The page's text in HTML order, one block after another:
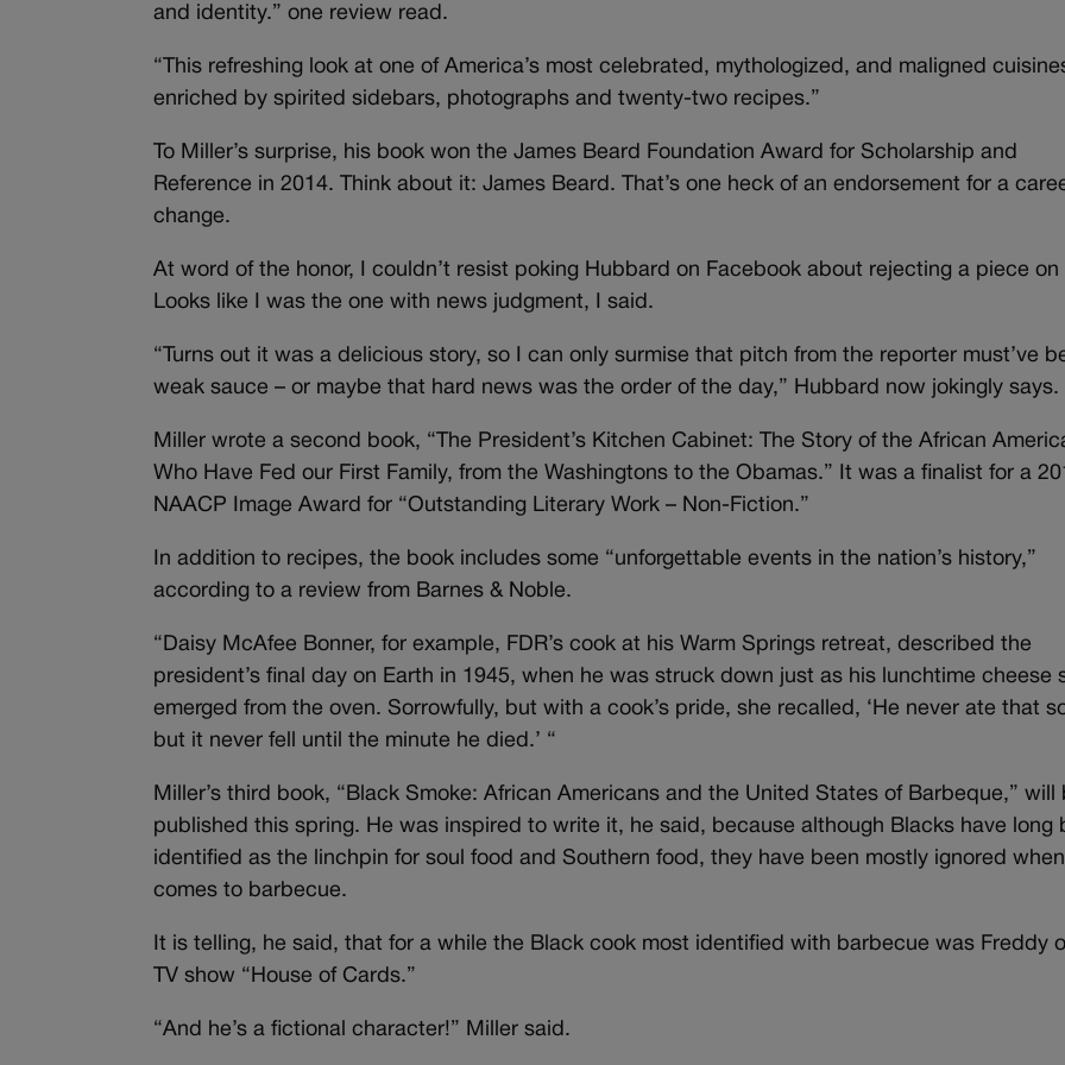
and identity.” one review read.
“This refreshing look at one of America’s most celebrated, mythologized, and maligned
enriched by spirited sidebars, photographs and twenty-two recipes.”
To Miller’s surprise, his book won the James Beard Foundation Award for Scholarship and
Reference in 2014. Think about it: James Beard. That’s one heck of an endorsement for a
change.
At word of the honor, I couldn’t resist poking Hubbard on Facebook about rejecting a piece on
Looks like I was the one with news judgment, I said.
“Turns out it was a delicious story, so I can only surmise that pitch from the reporter must’ve
weak sauce – or maybe that hard news was the order of the day,” Hubbard now jokingly says.
Miller wrote a second book, “The President’s Kitchen Cabinet: The Story of the African
Who Have Fed our First Family, from the Washingtons to the Obamas.” It was a finalist for a
NAACP Image Award for “Outstanding Literary Work – Non-Fiction.”
In addition to recipes, the book includes some “unforgettable events in the nation’s history,”
according to a review from Barnes & Noble.
“Daisy McAfee Bonner, for example, FDR’s cook at his Warm Springs retreat, described the
president’s final day on Earth in 1945, when he was struck down just as his lunchtime cheese
emerged from the oven. Sorrowfully, but with a cook’s pride, she recalled, ‘He never ate that
but it never fell until the minute he died.’ “
Miller’s third book, “Black Smoke: African Americans and the United States of Barbeque,” will
published this spring. He was inspired to write it, he said, because although Blacks have long
identified as the linchpin for soul food and Southern food, they have been mostly ignored
comes to barbecue.
It is telling, he said, that for a while the Black cook most identified with barbecue was Freddy
TV show “House of Cards.”
“And he’s a fictional character!” Miller said.